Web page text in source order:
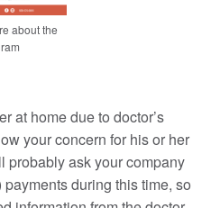
about the
at home due to doctor’s
your concern for his or her
probably ask your company
during this time, so